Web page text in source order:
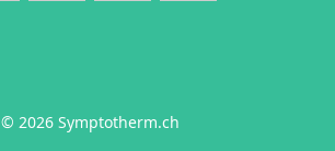
© 2026 Symptotherm.ch